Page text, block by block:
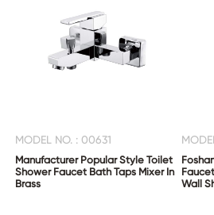
MODEL NO. : 00631
Manufacturer Popular Style Toilet
Shower Faucet Bath Taps Mixer In
Brass
Wall